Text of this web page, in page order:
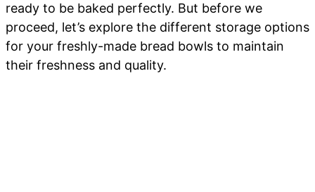
ready to be baked perfectly. But before we
proceed, let’s explore the different storage options
for your freshly-made bread bowls to maintain
their freshness and quality.